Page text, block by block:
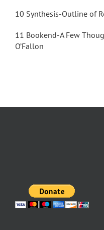
10 Synthesis-Outline of
11 Bookend-A Few
O’Fallon